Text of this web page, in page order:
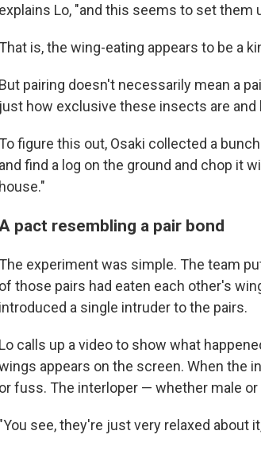
explains Lo, "and this seems to set
That is, the wing-eating appears to be a
But pairing doesn't necessarily mean a
just how exclusive these insects are
To figure this out, Osaki collected a
and find a log on the ground and chop it
house."
pact resembling a pair bond
The experiment was simple. The team
of those pairs had eaten each other's
introduced a single intruder to the pairs.
Lo calls up a video to show what
appears on the screen. When the
or fuss. The interloper — whether male
"You see, they're just very relaxed about